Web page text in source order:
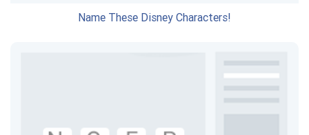
Name These Disney Characters!